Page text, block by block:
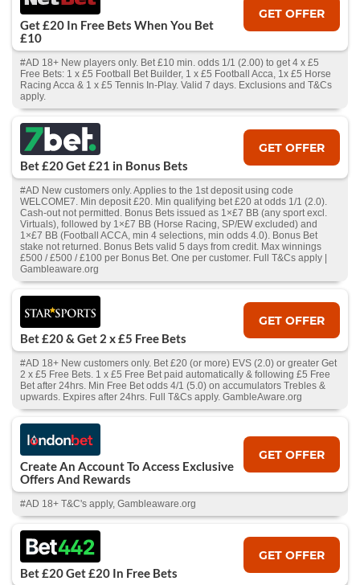
Get £20 In Free Bets When You Bet
£10
GET OFFER
#AD 18+ New players only. Bet £10 min. odds 1/1 (2.00) to get 4 x £5
Free Bets: 1 x £5 Football Bet Builder, 1 x £5 Football Acca, 1x £5 Horse
Racing Acca & 1 x £5 Tennis In-Play. Valid 7 days. Exclusions and T&Cs
apply.
Bet £20 Get £21 in Bonus Bets
GET OFFER
#AD New customers only. Applies to the 1st deposit using code
WELCOME7. Min deposit £20. Min qualifying bet £20 at odds 1/1 (2.0).
Cash‑out not permitted. Bonus Bets issued as 1×£7 BB (any sport excl.
Virtuals), followed by 1×£7 BB (Horse Racing, SP/EW excluded) and
1×£7 BB (Football ACCA, min 4 selections, min odds 4.0). Bonus Bet
stake not returned. Bonus Bets valid 5 days from credit. Max winnings
£500 / £500 / £100 per Bonus Bet. One per customer. Full T&Cs apply |
Gambleaware.org
Bet £20 & Get 2 x £5 Free Bets
GET OFFER
#AD 18+ New customers only. Bet £20 (or more) EVS (2.0) or greater Get
2 x £5 Free Bets. 1 x £5 Free Bet paid automatically & following £5 Free
Bet after 24hrs. Min Free Bet odds 4/1 (5.0) on accumulators Trebles &
upwards. Expires after 24hrs. Full T&Cs apply. GambleAware.org
Create An Account To Access Exclusive
Offers And Rewards
GET OFFER
#AD 18+ T&C's apply, Gambleaware.org
Bet £20 Get £20 In Free Bets
GET OFFER